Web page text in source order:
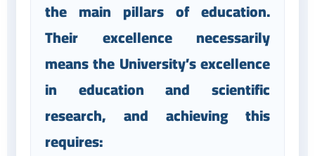
the main pillars of education.
Their excellence necessarily
means the University’s excellence
in education and scientific
research, and achieving this
requires: